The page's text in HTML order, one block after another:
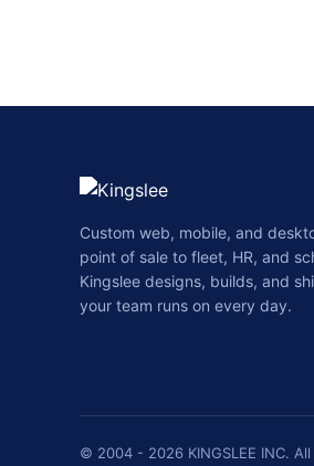
Custom web, mobile, and
point of sale to fleet, HR, and
Kingslee designs, builds, and
your team runs on every day.
© 2004 - 2026 KINGSLEE INC.